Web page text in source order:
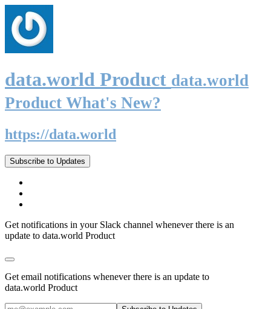
data.world Product data.world
Product What's New?
https://data.world
Subscribe to Updates
Get notifications in your Slack channel whenever there is an
update to data.world Product
Get email notifications whenever there is an update to
data.world Product